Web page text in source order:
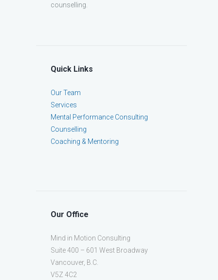
counselling.
Quick Links
Our Team
Services
Mental Performance Consulting
Counselling
Coaching & Mentoring
Our Office
Mind in Motion Consulting
Suite 400 – 601 West Broadway
Vancouver, B.C.
V5Z 4C2